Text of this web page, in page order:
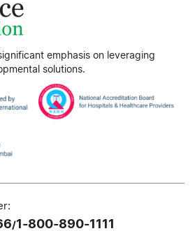
emphasis on leveraging
solutions.
/1-800-890-1111